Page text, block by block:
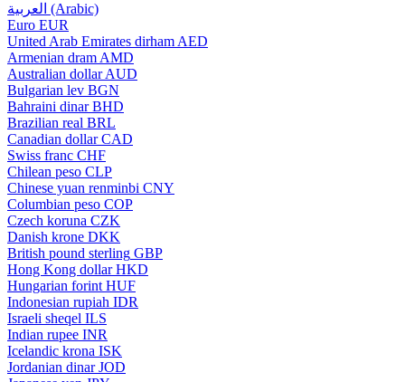
العربية (Arabic)
Euro EUR
United Arab Emirates dirham AED
Armenian dram AMD
Australian dollar AUD
Bulgarian lev BGN
Bahraini dinar BHD
Brazilian real BRL
Canadian dollar CAD
Swiss franc CHF
Chilean peso CLP
Chinese yuan renminbi CNY
Columbian peso COP
Czech koruna CZK
Danish krone DKK
British pound sterling GBP
Hong Kong dollar HKD
Hungarian forint HUF
Indonesian rupiah IDR
Israeli sheqel ILS
Indian rupee INR
Icelandic krona ISK
Jordanian dinar JOD